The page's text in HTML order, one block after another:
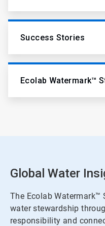
Success Stories
Ecolab Watermark™
Global Water
The Ecolab Watermark™
water stewardship
responsibility and